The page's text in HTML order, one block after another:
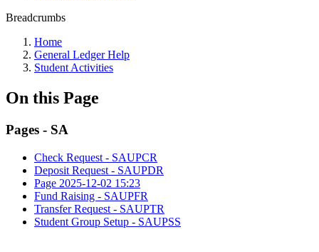
Breadcrumbs
Home
General Ledger Help
Student Activities
On this Page
Pages - SA
Check Request - SAUPCR
Deposit Request - SAUPDR
Page 2025-12-02 15:23
Fund Raising - SAUPFR
Transfer Request - SAUPTR
Student Group Setup - SAUPSS